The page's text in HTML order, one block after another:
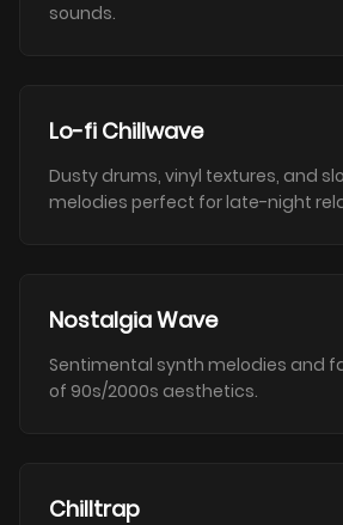
sounds.
Lo-fi Chillwave
Dusty drums, vinyl textures, and
melodies perfect for late-night
Nostalgia Wave
Sentimental synth melodies and
of 90s/2000s aesthetics.
Chilltrap